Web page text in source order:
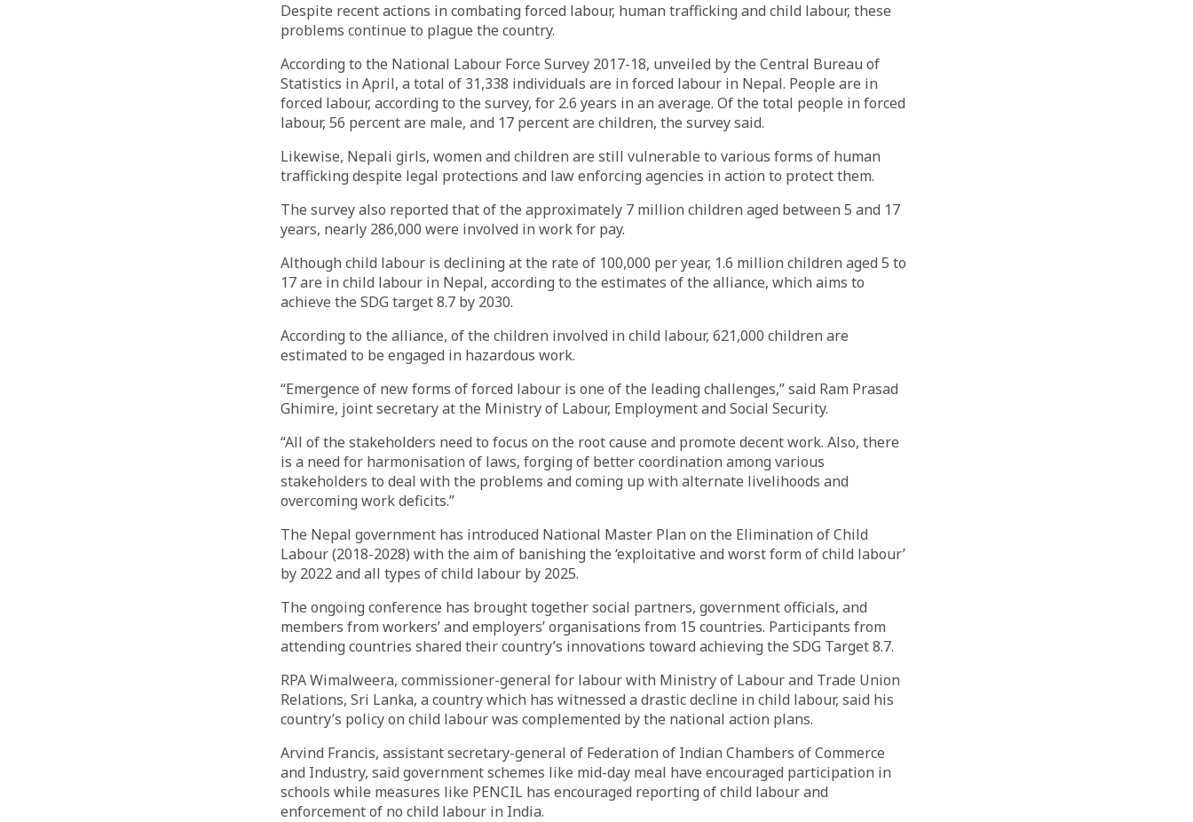
Despite recent actions in combating forced labour, human trafficking and child labour, these
problems continue to plague the country.
According to the National Labour Force Survey 2017-18, unveiled by the Central Bureau of
Statistics in April, a total of 31,338 individuals are in forced labour in Nepal. People are in
forced labour, according to the survey, for 2.6 years in an average. Of the total people in forced
labour, 56 percent are male, and 17 percent are children, the survey said.
Likewise, Nepali girls, women and children are still vulnerable to various forms of human
trafficking despite legal protections and law enforcing agencies in action to protect them.
The survey also reported that of the approximately 7 million children aged between 5 and 17
years, nearly 286,000 were involved in work for pay.
Although child labour is declining at the rate of 100,000 per year, 1.6 million children aged 5 to
17 are in child labour in Nepal, according to the estimates of the alliance, which aims to
achieve the SDG target 8.7 by 2030.
According to the alliance, of the children involved in child labour, 621,000 children are
estimated to be engaged in hazardous work.
“Emergence of new forms of forced labour is one of the leading challenges,” said Ram Prasad
Ghimire, joint secretary at the Ministry of Labour, Employment and Social Security.
“All of the stakeholders need to focus on the root cause and promote decent work. Also, there
is a need for harmonisation of laws, forging of better coordination among various
stakeholders to deal with the problems and coming up with alternate livelihoods and
overcoming work deficits.”
The Nepal government has introduced National Master Plan on the Elimination of Child
Labour (2018-2028) with the aim of banishing the ‘exploitative and worst form of child labour’
by 2022 and all types of child labour by 2025.
The ongoing conference has brought together social partners, government officials, and
members from workers’ and employers’ organisations from 15 countries. Participants from
attending countries shared their country’s innovations toward achieving the SDG Target 8.7.
RPA Wimalweera, commissioner-general for labour with Ministry of Labour and Trade Union
Relations, Sri Lanka, a country which has witnessed a drastic decline in child labour, said his
country’s policy on child labour was complemented by the national action plans.
Arvind Francis, assistant secretary-general of Federation of Indian Chambers of Commerce
and Industry, said government schemes like mid-day meal have encouraged participation in
schools while measures like PENCIL has encouraged reporting of child labour and
enforcement of no child labour in India.